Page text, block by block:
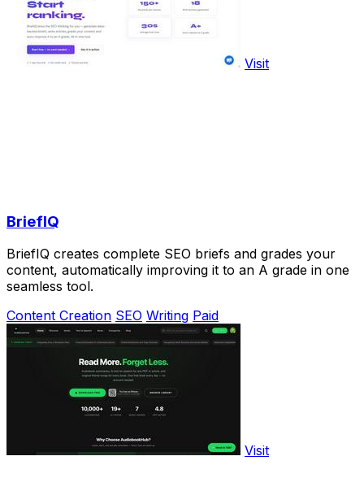
Visit
BriefIQ
BriefIQ creates complete SEO briefs and grades your
content, automatically improving it to an A grade in one
seamless tool.
Content Creation SEO Writing Paid
Visit